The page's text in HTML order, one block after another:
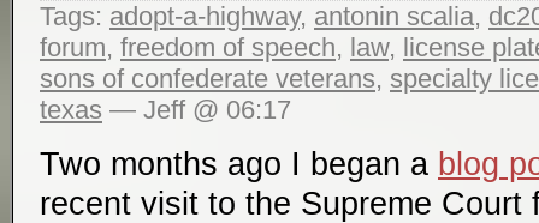
Tags: adopt-a-highway, antonin scalia,
forum, freedom of speech, law, license
sons of confederate veterans, specialty
texas — Jeff @ 06:17
Two months ago I began a blog
recent visit to the Supreme Court